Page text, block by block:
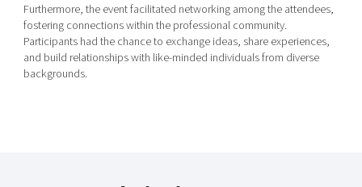
Furthermore, the event facilitated networking among the attendees,
fostering connections within the professional community.
Participants had the chance to exchange ideas, share experiences,
and build relationships with like-minded individuals from diverse
backgrounds.